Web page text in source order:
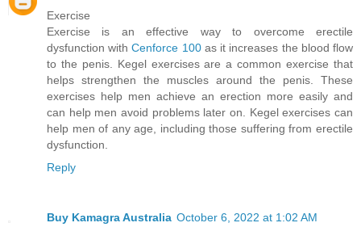
Exercise
Exercise is an effective way to overcome erectile
dysfunction withCenforce 100as it increases the blood flow
to the penis. Kegel exercises are a common exercise that
helps strengthen the muscles around the penis. These
exercises help men achieve an erection more easily and
can help men avoid problems later on. Kegel exercises can
help men of any age, including those suffering from erectile
dysfunction.
Reply
Buy Kamagra Australia October 6, 2022 at 1:02 AM